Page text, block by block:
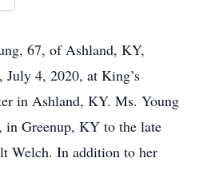
67, of Ashland, KY,
July 4, 2020, at King’s
in Ashland, KY. Ms. Young
in Greenup, KY to the late
Welch. In addition to her